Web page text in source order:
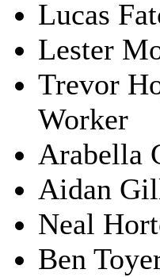
Lucas
Lester
Trevor
Worker
Arabella
Aidan
Neal
Ben